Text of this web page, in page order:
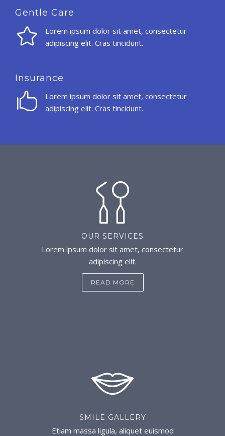
Gentle Care
Lorem ipsum dolor sit amet, consectetur
adipiscing elit. Cras tincidunt.
Insurance
Lorem ipsum dolor sit amet, consectetur
adipiscing elit. Cras tincidunt.
OUR SERVICES
Lorem ipsum dolor sit amet, consectetur
adipiscing elit.
READ MORE
SMILE GALLERY
Etiam massa ligula, aliquet euismod